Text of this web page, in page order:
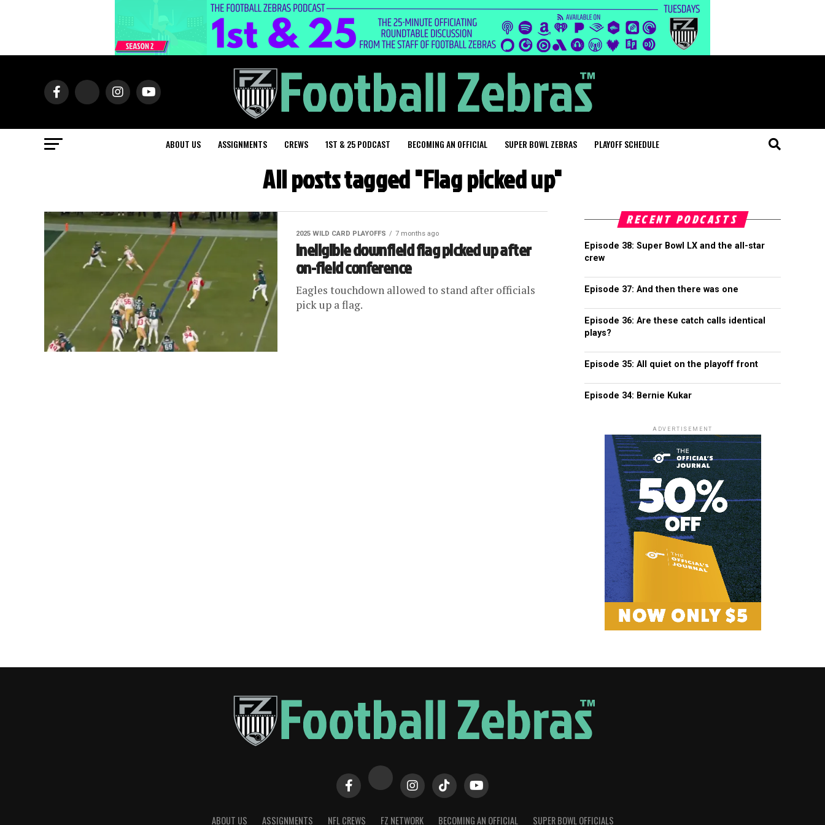
ABOUT US ASSIGNMENTS CREWS 1ST & 25 PODCAST BECOMING AN OFFICIAL SUPER BOWL ZEBRAS PLAYOFF SCHEDULE
All posts tagged "Flag picked up"
2025 WILD CARD PLAYOFFS 7 months ago
Ineligible downfield flag picked up after
on-field conference
Eagles touchdown allowed to stand after officials
pick up a flag.
RECENT PODCASTS
Episode 38: Super Bowl LX and the all-star
crew
Episode 37: And then there was one
Episode 36: Are these catch calls identical
plays?
Episode 35: All quiet on the playoff front
Episode 34: Bernie Kukar
ADVERTISEMENT
ABOUT US ASSIGNMENTS NFL CREWS FZ NETWORK BECOMING AN OFFICIAL SUPER BOWL OFFICIALS